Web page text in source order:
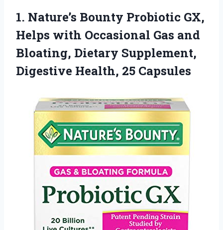
1. Nature’s Bounty Probiotic GX,
Helps with Occasional Gas and
Bloating, Dietary Supplement,
Digestive Health, 25 Capsules